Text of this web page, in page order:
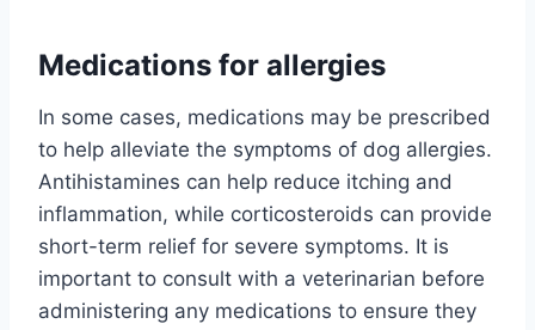
Medications for allergies
In some cases, medications may be prescribed
to help alleviate the symptoms of dog allergies.
Antihistamines can help reduce itching and
inflammation, while corticosteroids can provide
short-term relief for severe symptoms. It is
important to consult with a veterinarian before
administering any medications to ensure they